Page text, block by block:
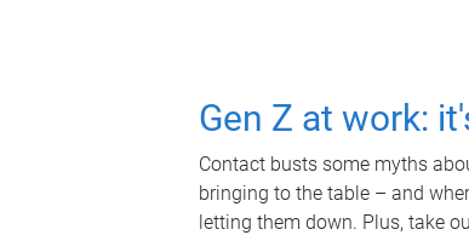
Gen Z at work:
Contact busts some myths
bringing to the table – and
letting them down. Plus, take